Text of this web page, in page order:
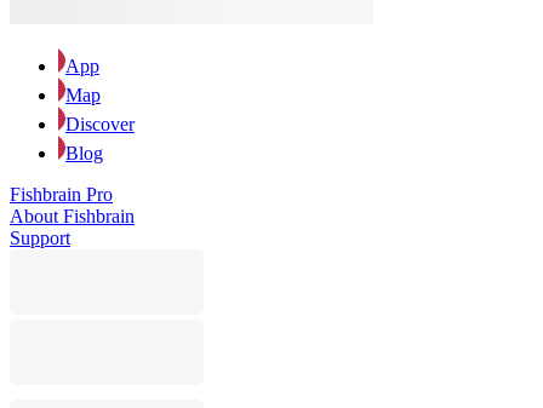
App
Map
Discover
Blog
Fishbrain Pro
About Fishbrain
Support